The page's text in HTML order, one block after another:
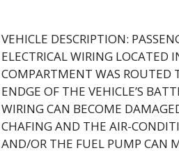
VEHICLE DESCRIPTION:
ELECTRICAL WIRING LOCATED
COMPARTMENT WAS ROUTED
ENDGE OF THE VEHICLE’S
WIRING CAN BECOME
CHAFING AND THE AIR-
AND/OR THE FUEL PUMP CAN